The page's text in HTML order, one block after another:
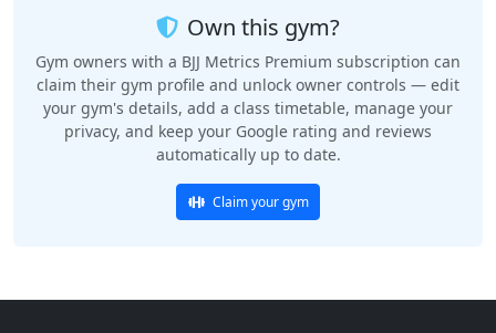
Own this gym?
Gym owners with a BJJ Metrics Premium subscription can
claim their gym profile and unlock owner controls — edit
your gym's details, add a class timetable, manage your
privacy, and keep your Google rating and reviews
automatically up to date.
Claim your gym